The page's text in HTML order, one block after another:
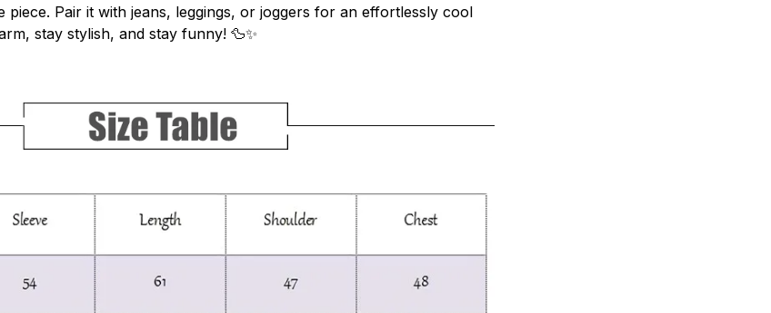
piece. Pair it with jeans, leggings, or joggers for an effortlessly cool
stay stylish, and stay funny! 🦆✨